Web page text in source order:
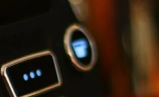
Water Tank Parts
Kettles & Brewing
Cups & Glassware